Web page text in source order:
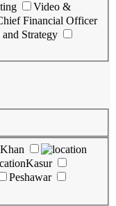
Video &
Financial Officer
Strategy
Kasur
Peshawar